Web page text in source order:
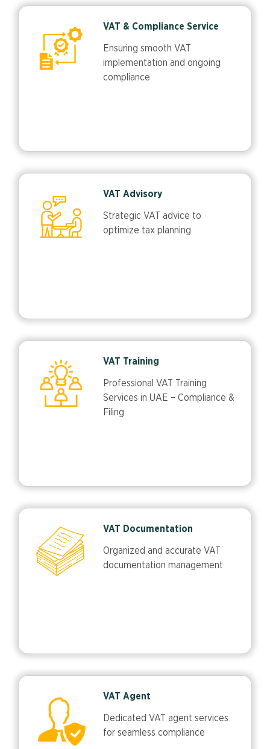
VAT & Compliance Service
Ensuring smooth VAT
implementation and ongoing
compliance
VAT Advisory
Strategic VAT advice to
optimize tax planning
VAT Training
Professional VAT Training
Services in UAE – Compliance &
Filing
VAT Documentation
Organized and accurate VAT
documentation management
VAT Agent
Dedicated VAT agent services
for seamless compliance